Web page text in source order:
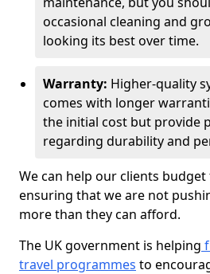
occasional cleaning and
looking its best over time.
Warranty: Higher-quality
comes with longer
the initial cost but provide
regarding durability and
We can help our clients
ensuring that we are not
more than they can afford.
The UK government is helping
travel programmes to